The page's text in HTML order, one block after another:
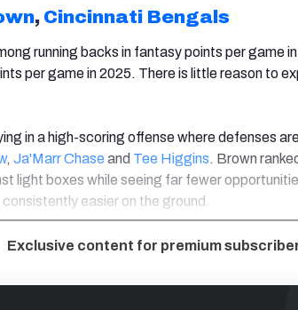
, Cincinnati Bengals
running backs in fantasy points per game
per game in 2025. There is little reason to
in a high-scoring offense where defenses
, Ja'Marr Chase and Tee Higgins. Brown
light boxes while seeing far fewer
easier on the ground.
Exclusive content for premium